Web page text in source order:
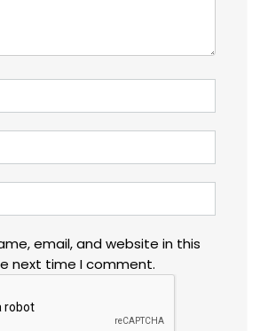
email, and website in this
next time I comment.